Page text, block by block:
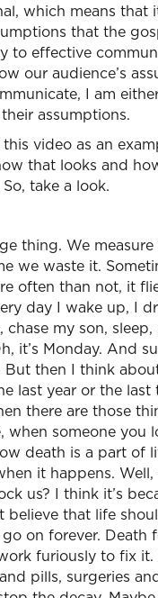
which means that
that the
to effective
our audience’s
I am
assumptions.
this video as an
that looks and
take a look.
thing. We
we waste it.
often than not, it
day I wake up, I
chase my son, sleep,
it’s Monday. And
But then I think
last year or the last
there are those
when someone you
death is a part of
it happens.
us? I think it’s
believe that life
on forever. Death
furiously to fix
pills, surgeries